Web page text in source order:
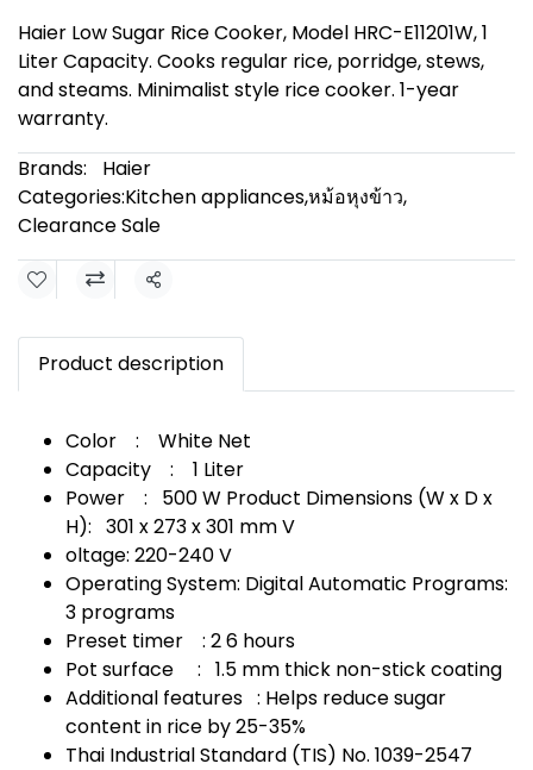
Haier Low Sugar Rice Cooker, Model HRC-E11201W, 1
Liter Capacity. Cooks regular rice, porridge, stews,
and steams. Minimalist style rice cooker. 1-year
warranty.
Brands:
Haier
Categories:Kitchen appliances,หม้อหุงข้าว,
Clearance Sale
Share
Product description
Color : White Net
Capacity : 1 Liter
Power : 500 W Product Dimensions (W x D x
H): 301 x 273 x 301 mm V
oltage: 220-240 V
Operating System: Digital Automatic Programs:
3 programs
Preset timer : 2 6 hours
Pot surface : 1.5 mm thick non-stick coating
Additional features : Helps reduce sugar
content in rice by 25-35%
Thai Industrial Standard (TIS) No. 1039-2547